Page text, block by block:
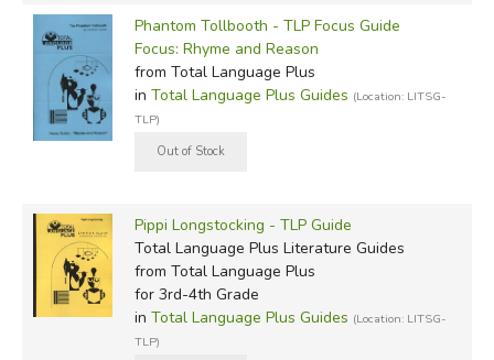
Phantom Tollbooth - TLP Focus Guide
Focus: Rhyme and Reason
from Total Language Plus
in Total Language Plus Guides (Location: LITSG-
TLP)
Pippi Longstocking - TLP Guide
Total Language Plus Literature Guides
from Total Language Plus
for 3rd-4th Grade
in Total Language Plus Guides (Location: LITSG-
TLP)